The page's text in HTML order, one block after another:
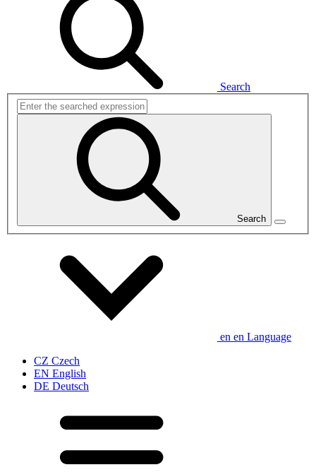
Search
Search
en en Language
CZ Czech
EN English
DE Deutsch